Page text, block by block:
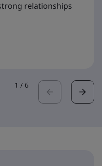
relationships
1 / 6